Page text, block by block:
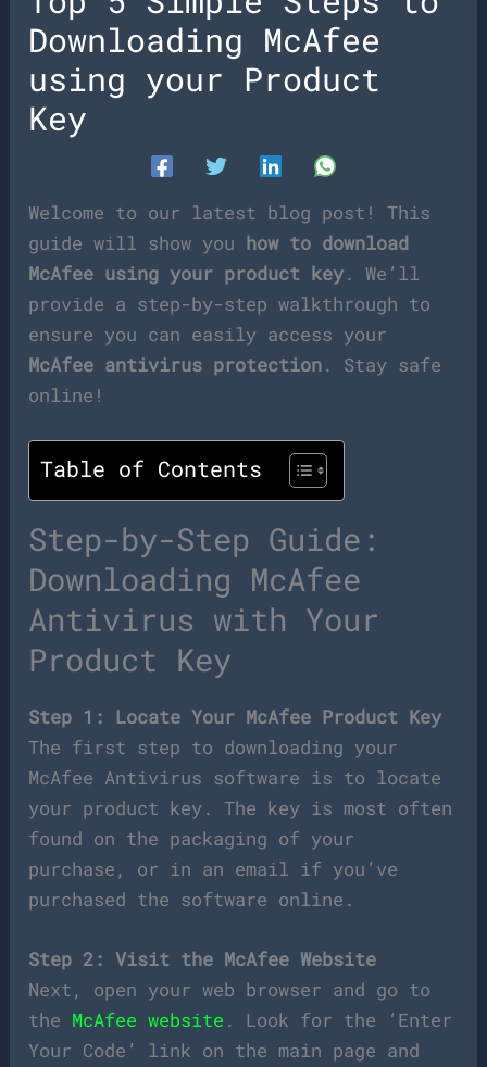
Downloading McAfee
using your Product
Key
Welcome to our latest blog post! This
guide will show you how to download
McAfee using your product key. We’ll
provide a step-by-step walkthrough to
ensure you can easily access your
McAfee antivirus protection. Stay safe
online!
Table of Contents
Step-by-Step Guide:
Downloading McAfee
Antivirus with Your
Product Key
Step 1: Locate Your McAfee Product Key
The first step to downloading your
McAfee Antivirus software is to locate
your product key. The key is most often
found on the packaging of your
purchase, or in an email if you’ve
purchased the software online.
Step 2: Visit the McAfee Website
Next, open your web browser and go to
the McAfee website . Look for the ‘Enter
Your Code’ link on the main page and